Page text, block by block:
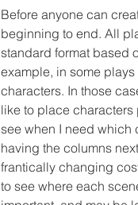
Before anyone can
beginning to end. All
standard format based
example, in some
characters. In those
like to place
see when I need which
having the columns
frantically changing
to see where each